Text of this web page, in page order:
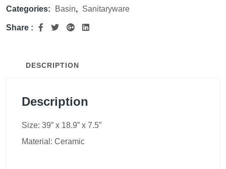
Categories: Basin, Sanitaryware
Share :
DESCRIPTION
Description
Size: 39” x 18.9” x 7.5”
Material: Ceramic